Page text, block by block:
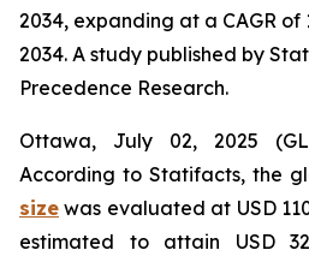
2034, expanding at a CAGR of
2034. A study published by
Precedence Research.
Ottawa, July 02, 2025
According to Statifacts, the
size was evaluated at USD
estimated to attain USD